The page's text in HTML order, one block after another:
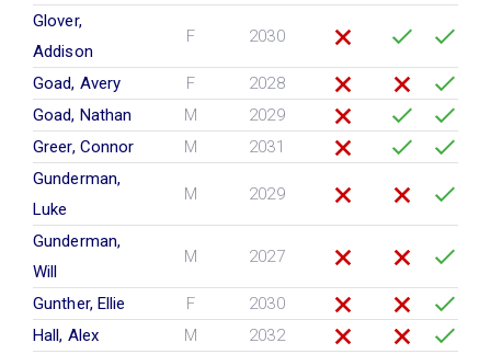
Glover,
Addison
F 2030
Goad, Avery F
2028
Goad, Nathan
M
2029
Greer, Connor
M
2031
Gunderman,
Luke
M 2029
Gunderman,
Will
M 2027
Gunther, Ellie F
2030
Hall, Alex
M 2032